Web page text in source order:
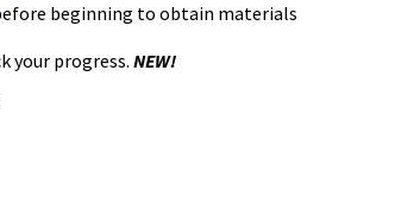
beginning to obtain materials
your progress.NEW!